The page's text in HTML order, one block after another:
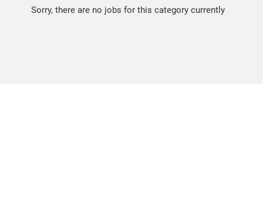
Sorry, there are no jobs for this category currently